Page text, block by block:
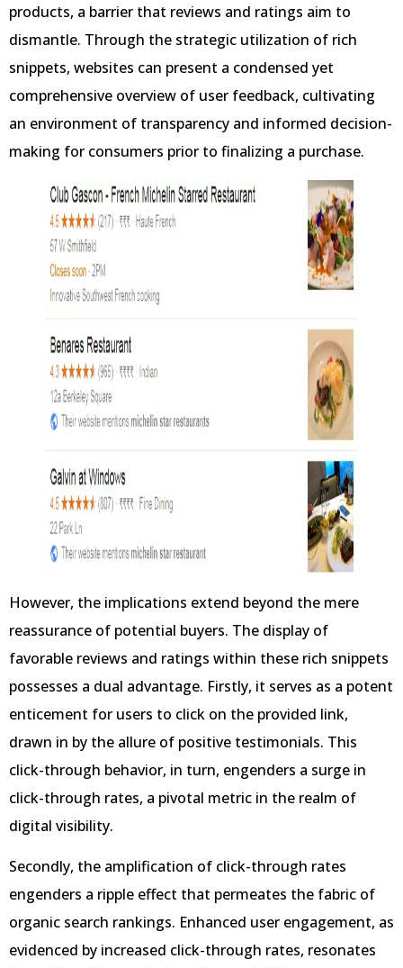
products, a barrier that reviews and ratings aim to
dismantle. Through the strategic utilization of rich
snippets, websites can present a condensed yet
comprehensive overview of user feedback, cultivating
an environment of transparency and informed decision-
making for consumers prior to finalizing a purchase.
However, the implications extend beyond the mere
reassurance of potential buyers. The display of
favorable reviews and ratings within these rich snippets
possesses a dual advantage. Firstly, it serves as a potent
enticement for users to click on the provided link,
drawn in by the allure of positive testimonials. This
click-through behavior, in turn, engenders a surge in
click-through rates, a pivotal metric in the realm of
digital visibility.
Secondly, the amplification of click-through rates
engenders a ripple effect that permeates the fabric of
organic search rankings. Enhanced user engagement, as
evidenced by increased click-through rates, resonates